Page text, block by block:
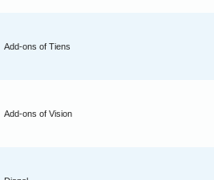
Add-ons of Tiens
Add-ons of Vision